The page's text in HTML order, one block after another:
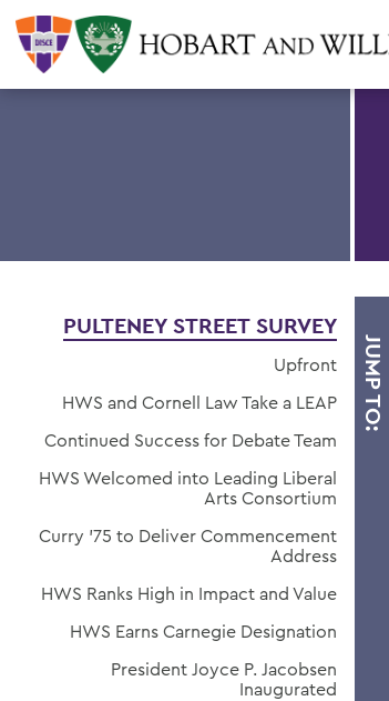
JUMP TO:
PULTENEY STREET SURVEY
Upfront
HWS and Cornell Law Take a LEAP
Continued Success for Debate Team
HWS Welcomed into Leading Liberal
Arts Consortium
Curry '75 to Deliver Commencement
Address
HWS Ranks High in Impact and Value
HWS Earns Carnegie Designation
President Joyce P. Jacobsen
Inaugurated